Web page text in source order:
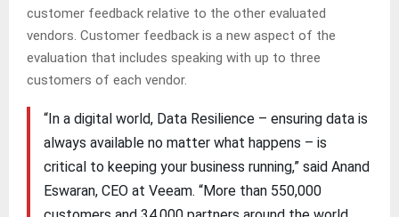
customer feedback relative to the other evaluated
vendors. Customer feedback is a new aspect of the
evaluation that includes speaking with up to three
customers of each vendor.
“In a digital world, Data Resilience – ensuring data is
always available no matter what happens – is
critical to keeping your business running,” said Anand
Eswaran, CEO at Veeam. “More than 550,000